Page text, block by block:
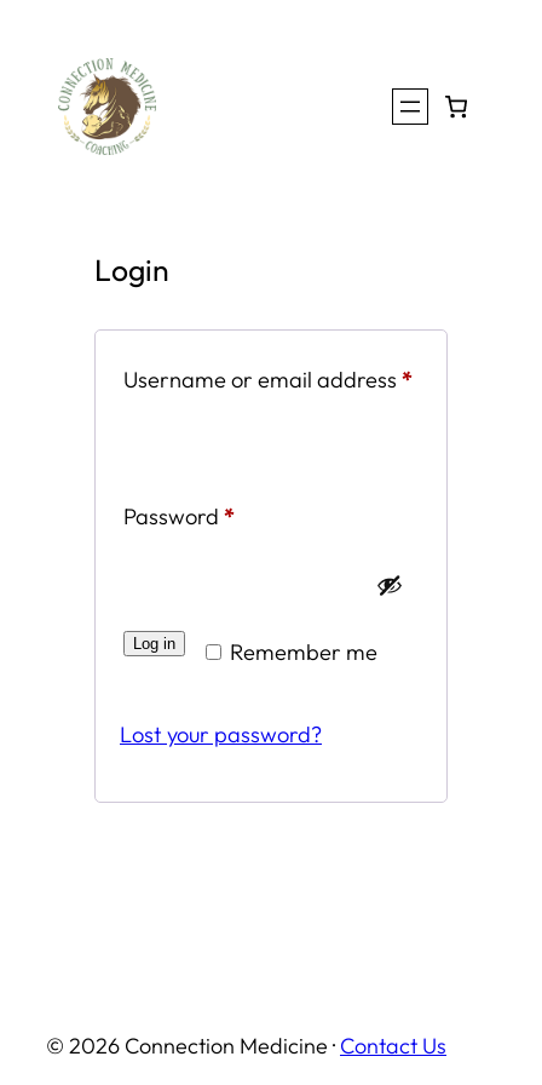
content
Login
Username or email address *Required
Password *Required
Remember me
Log in
Lost your password?
© 2026 Connection Medicine · Contact Us